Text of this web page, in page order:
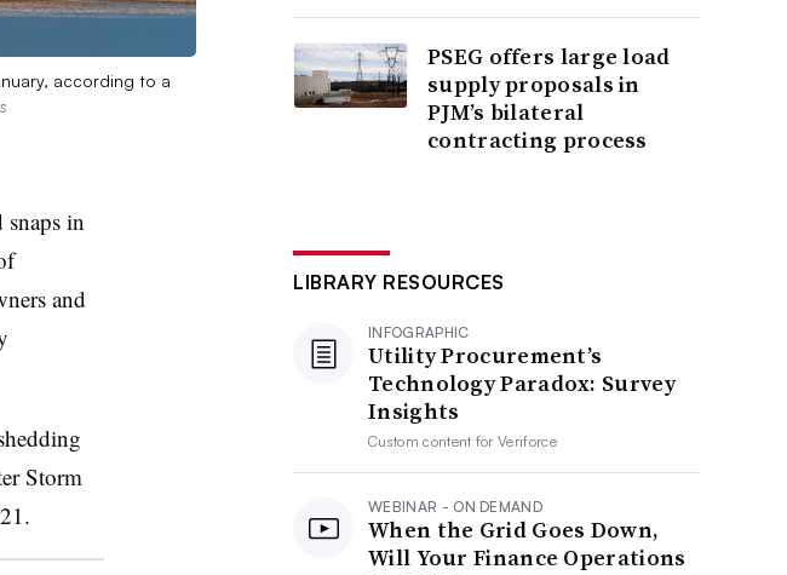
according to a
in
and
Storm
PSEG offers large load
supply proposals in
PJM’s bilateral
contracting process
LIBRARY RESOURCES
INFOGRAPHIC
Utility Procurement’s
Technology Paradox: Survey
Insights
Custom content forVeriforce
WEBINAR - ON DEMAND
When the Grid Goes Down,
Will Your Finance Operations